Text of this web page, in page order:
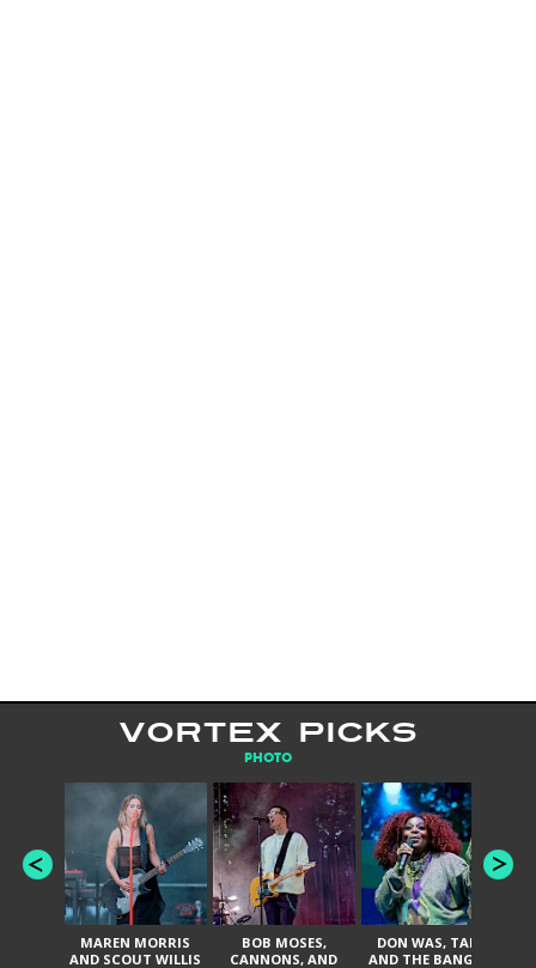
VORTEX PICKS
PHOTO
MAREN MORRIS
AND SCOUT WILLIS
BOB MOSES,
CANNONS, AND
DON WAS, TANK
AND THE BANGAS,